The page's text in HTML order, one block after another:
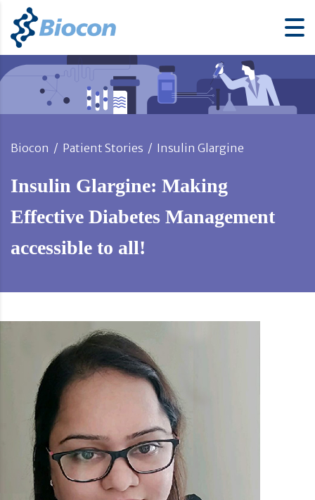
Biocon / Patient Stories / Insulin Glargine
Insulin Glargine: Making
Effective Diabetes Management
accessible to all!